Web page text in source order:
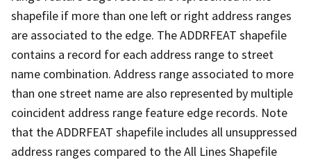
shapefile if more than one left or right address ranges
are associated to the edge. The ADDRFEAT shapefile
contains a record for each address range to street
name combination. Address range associated to more
than one street name are also represented by multiple
coincident address range feature edge records. Note
that the ADDRFEAT shapefile includes all unsuppressed
address ranges compared to the All Lines Shapefile